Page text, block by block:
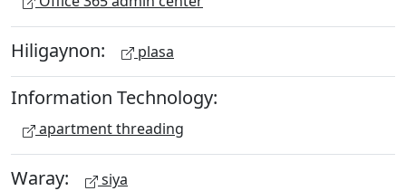
Hiligaynon: plasa
Information Technology:
apartment threading
Waray: siya